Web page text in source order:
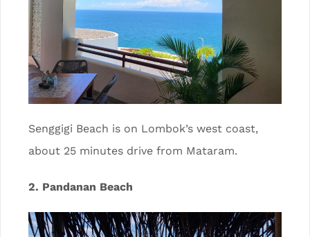
Senggigi Beach is on Lombok’s west coast,
about 25 minutes drive from Mataram.
2. Pandanan Beach